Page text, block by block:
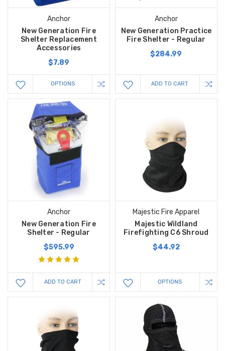
Anchor
New Generation Fire
Shelter Replacement
Accessories
$7.89
OPTIONS
Anchor
New Generation Practice
Fire Shelter - Regular
$284.99
ADD TO CART
Anchor
New Generation Fire
Shelter - Regular
$595.99
ADD TO CART
Majestic Fire Apparel
Majestic Wildland
Firefighting C6 Shroud
$44.92
OPTIONS